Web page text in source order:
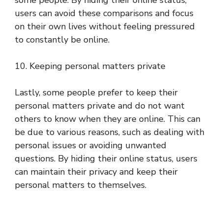
users can avoid these comparisons and focus
on their own lives without feeling pressured
to constantly be online.
10. Keeping personal matters private
Lastly, some people prefer to keep their
personal matters private and do not want
others to know when they are online. This can
be due to various reasons, such as dealing with
personal issues or avoiding unwanted
questions. By hiding their online status, users
can maintain their privacy and keep their
personal matters to themselves.